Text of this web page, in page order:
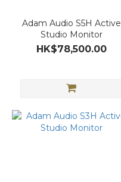
Adam Audio S5H Active
Studio Monitor
HK$78,500.00